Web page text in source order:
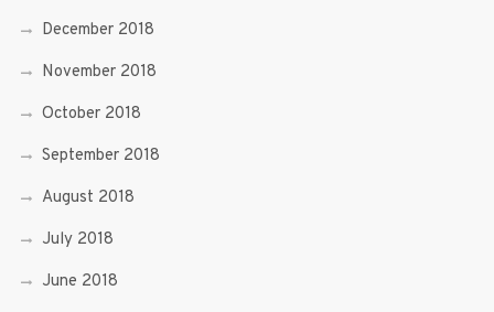
December 2018
November 2018
October 2018
September 2018
August 2018
July 2018
June 2018